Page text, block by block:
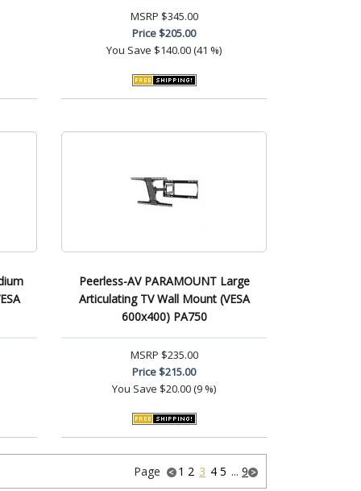
MSRP $345.00
Price$205.00
You Save $140.00 (41 %)
Peerless-AV PARAMOUNT Large
Articulating TV Wall Mount (VESA
600x400) PA750
MSRP $235.00
Price$215.00
You Save $20.00 (9 %)
Page 1 2 3 4 5 ... 9